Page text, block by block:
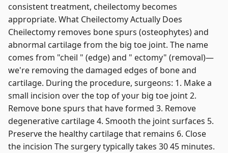
consistent treatment, cheilectomy becomes
appropriate. What Cheilectomy Actually Does
Cheilectomy removes bone spurs (osteophytes) and
abnormal cartilage from the big toe joint. The name
comes from "cheil " (edge) and " ectomy" (removal)—
we're removing the damaged edges of bone and
cartilage. During the procedure, surgeons: 1. Make a
small incision over the top of your big toe joint 2.
Remove bone spurs that have formed 3. Remove
degenerative cartilage 4. Smooth the joint surfaces 5.
Preserve the healthy cartilage that remains 6. Close
the incision The surgery typically takes 30 45 minutes.